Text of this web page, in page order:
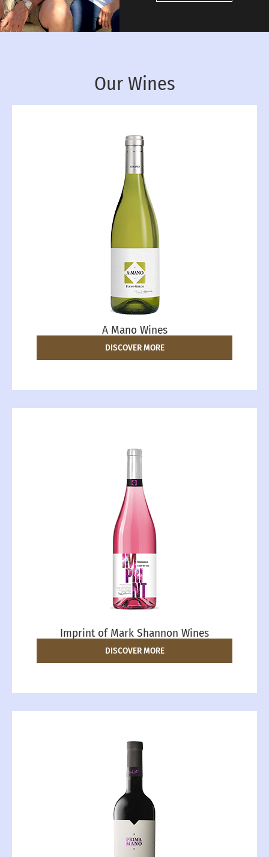
Our Wines
A Mano Wines
DISCOVER MORE
Imprint of Mark Shannon Wines
DISCOVER MORE